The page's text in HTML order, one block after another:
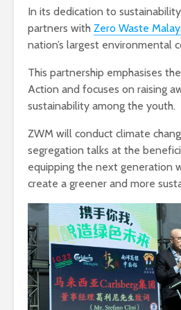
In its dedication to
partners with Zero Waste
nation’s largest environmental
This partnership emphasises
Action and focuses on raising
sustainability among the youth.
ZWM will conduct climate
segregation talks at the
equipping the next generation
create a greener and more